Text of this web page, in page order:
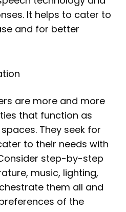
It helps to cater to
and for better
are more and more
that function as
They seek for
to their needs with
step-by-step
music, lighting,
them all and
of the